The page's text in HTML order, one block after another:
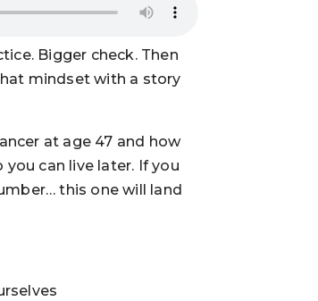
Bigger check. Then
mindset with a story
at age 47 and how
can live later. If you
this one will land